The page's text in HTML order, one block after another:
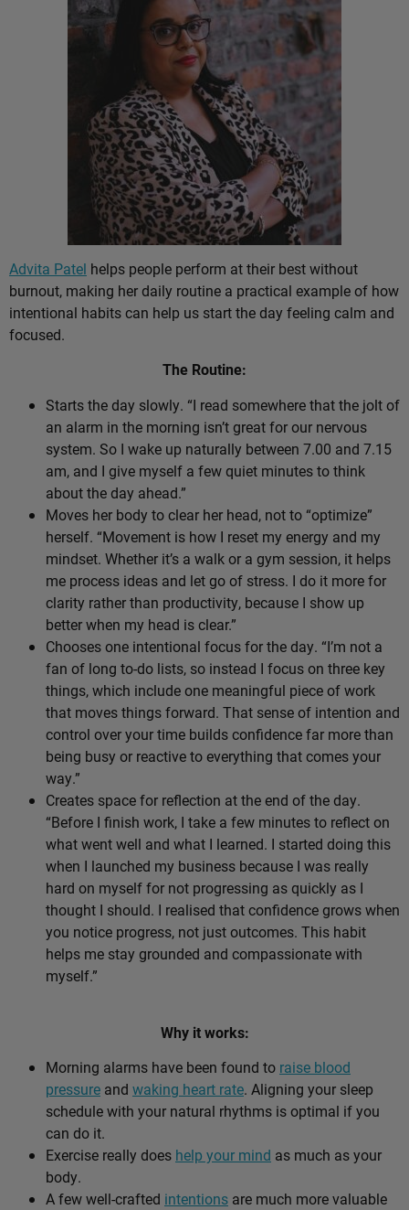
Advita Patel helps people perform at their best without
burnout, making her daily routine a practical example of how
intentional habits can help us start the day feeling calm and
focused.
The Routine:
Starts the day slowly. “I read somewhere that the jolt of
an alarm in the morning isn’t great for our nervous
system. So I wake up naturally between 7.00 and 7.15
am, and I give myself a few quiet minutes to think
about the day ahead.”
Moves her body to clear her head, not to “optimize”
herself. “Movement is how I reset my energy and my
mindset. Whether it’s a walk or a gym session, it helps
me process ideas and let go of stress. I do it more for
clarity rather than productivity, because I show up
better when my head is clear.”
Chooses one intentional focus for the day. “I’m not a
fan of long to-do lists, so instead I focus on three key
things, which include one meaningful piece of work
that moves things forward. That sense of intention and
control over your time builds confidence far more than
being busy or reactive to everything that comes your
way.”
Creates space for reflection at the end of the day.
“Before I finish work, I take a few minutes to reflect on
what went well and what I learned. I started doing this
when I launched my business because I was really
hard on myself for not progressing as quickly as I
thought I should. I realised that confidence grows when
you notice progress, not just outcomes. This habit
helps me stay grounded and compassionate with
myself.”
Why it works:
Morning alarms have been found to raise blood
pressure and waking heart rate. Aligning your sleep
schedule with your natural rhythms is optimal if you
can do it.
Exercise really does help your mind as much as your
body.
A few well-crafted intentions are much more valuable